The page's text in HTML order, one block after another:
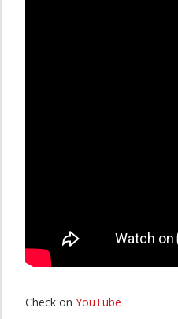
Check on YouTube